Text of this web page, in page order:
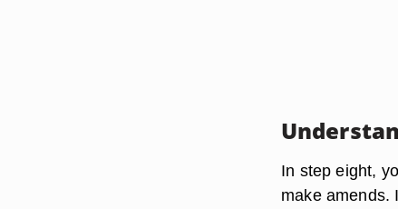
In step eight,
make amends.